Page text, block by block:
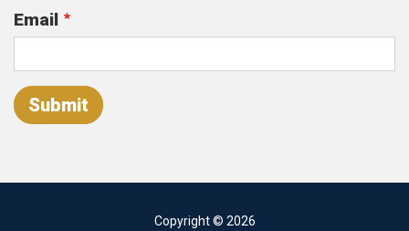
Email
Submit
Copyright© 2026